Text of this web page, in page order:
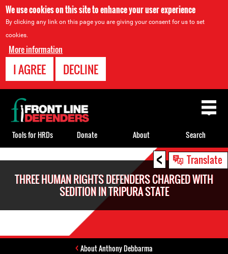
We use cookies on this site to enhance your user experience
By clicking any link on this page you are giving your consent for us to set
cookies.
More information
I AGREE DECLINE
< Translate
THREE HUMAN RIGHTS DEFENDERS CHARGED WITH
SEDITION IN TRIPURA STATE
About Anthony Debbarma
Back
to
top
Tools for HRDs Donate About Search